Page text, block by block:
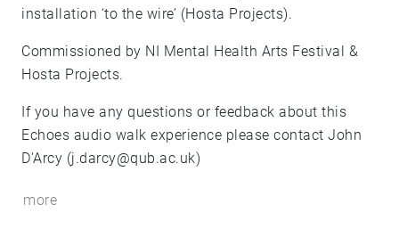
installation ‘to the wire’ (Hosta Projects).
Commissioned by NI Mental Health Arts Festival &
Hosta Projects.
If you have any questions or feedback about this
Echoes audio walk experience please contact John
D'Arcy (j.darcy@qub.ac.uk)
more